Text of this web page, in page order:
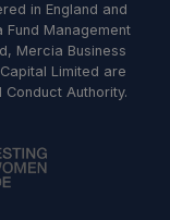
in England and
Management
Mercia Business
Limited are
Authority.